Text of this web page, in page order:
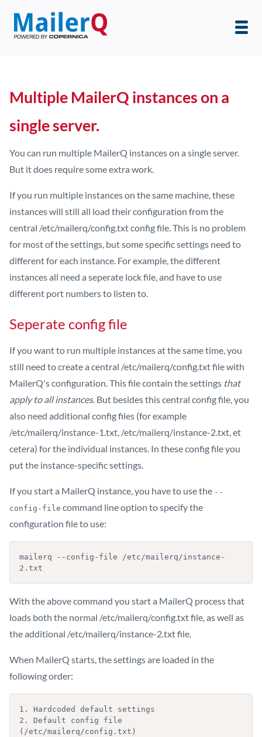
Multiple MailerQ instances on a
single server.
You can run multiple MailerQ instances on a single server.
But it does require some extra work.
If you run multiple instances on the same machine, these
instances will still all load their configuration from the
central /etc/mailerq/config.txt config file. This is no problem
for most of the settings, but some specific settings need to
different for each instance. For example, the different
instances all need a seperate lock file, and have to use
different port numbers to listen to.
Seperate config file
If you want to run multiple instances at the same time, you
still need to create a central /etc/mailerq/config.txt file with
MailerQ's configuration. This file contain the settings that
apply to all instances. But besides this central config file, you
also need additional config files (for example
/etc/mailerq/instance-1.txt, /etc/mailerq/instance-2.txt, et
cetera) for the individual instances. In these config file you
put the instance-specific settings.
If you start a MailerQ instance, you have to use the --
config-file command line option to specify the
configuration file to use:
mailerq --config-file /etc/mailerq/instance-
2.txt
With the above command you start a MailerQ process that
loads both the normal /etc/mailerq/config.txt file, as well as
the additional /etc/mailerq/instance-2.txt file.
When MailerQ starts, the settings are loaded in the
following order:
1. Hardcoded default settings
2. Default config file
(/etc/mailerq/config.txt)